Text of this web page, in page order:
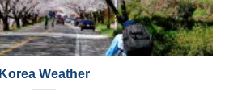
Korea Weather